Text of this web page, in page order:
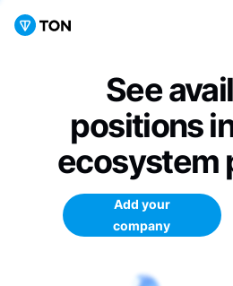
See
positions
ecosystem
Add your
company